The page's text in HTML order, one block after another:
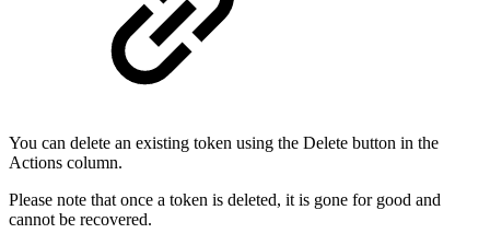
You can delete an existing token using the Delete button in the
Actions column.
Please note that once a token is deleted, it is gone for good and
cannot be recovered.